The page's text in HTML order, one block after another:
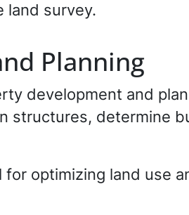
land survey.
Planning
development and
structures, determine
optimizing land use